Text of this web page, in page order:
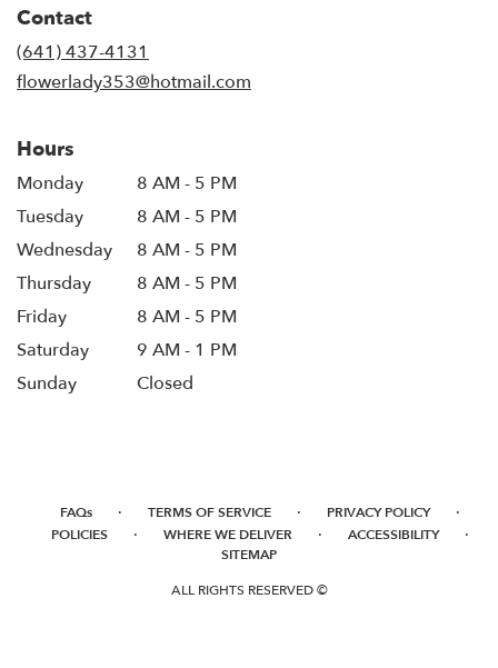
Contact
(641) 437-4131
flowerlady353@hotmail.com
Hours
Monday
8 AM - 5 PM
Tuesday
8 AM - 5 PM
Wednesday
8 AM - 5 PM
Thursday
8 AM - 5 PM
Friday
8 AM - 5 PM
Saturday
9 AM - 1 PM
Sunday
Closed
FAQs · TERMS OF SERVICE · PRIVACY POLICY ·
POLICIES · WHERE WE DELIVER · ACCESSIBILITY ·
SITEMAP
ALL RIGHTS RESERVED ©